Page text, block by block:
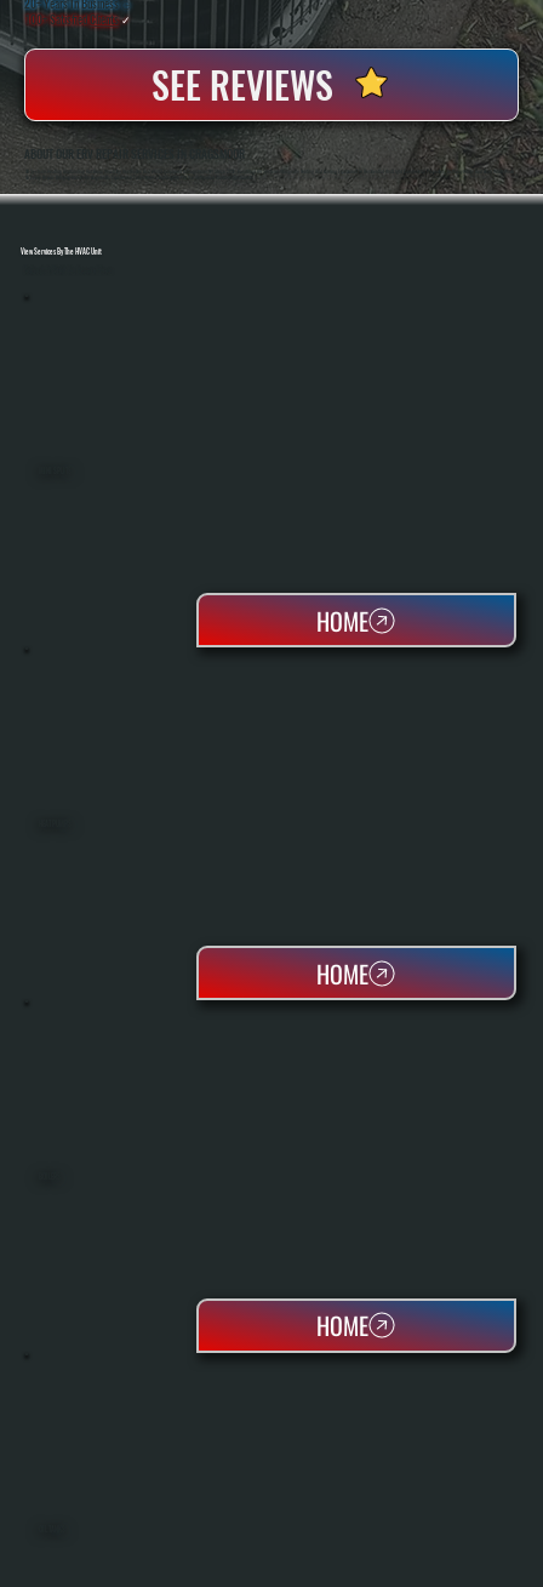
20+ Years In Business ◷
100+ SatisfiedClients✓
SEE REVIEWS
ABOUT OUR ERV REPAIR SERVICES IN CRAGSMOOR
All Systems Heating And Cooling Has Been Servicing Ventilation And HVAC Equipment In Cragsmoor, NY Since 2001, Handling ERV Systems Alongside Heating And Cooling Equipment In Residential And Light Commercial Properties. Anthony White And Brian White Work
On Every Repair, Bringing Hands-On Diagnostic Experience To Systems That Require Precise Airflow And Control Adjustments.
View Services By The HVAC Unit
HOME
HOME
HOME